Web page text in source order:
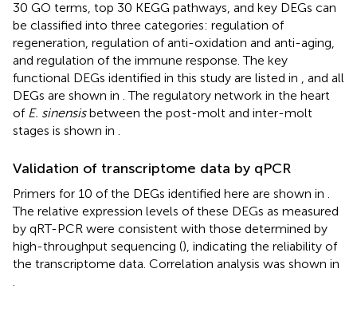
30 GO terms, top 30 KEGG pathways, and key DEGs can
be classified into three categories: regulation of
regeneration, regulation of anti-oxidation and anti-aging,
and regulation of the immune response. The key
functional DEGs identified in this study are listed in
, and all
DEGs are shown in . The regulatory network in the heart
of E. sinensisbetween the post-molt and inter-molt
stages is shown in
Validation of transcriptome data by qPCR
Primers for 10 of the DEGs identified here are shown in
The relative expression levels of these DEGs as measured
by qRT-PCR were consistent with those determined by
high-throughput sequencing (), indicating the reliability of
the transcriptome data. Correlation analysis was shown in